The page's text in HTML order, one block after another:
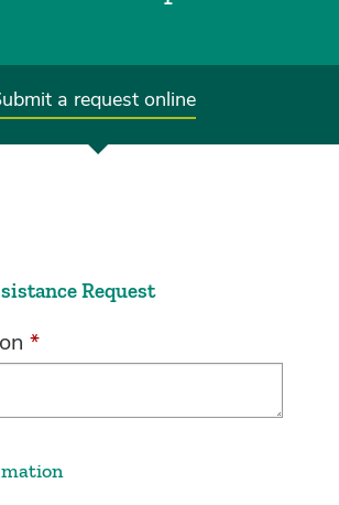
a request online
Request
*